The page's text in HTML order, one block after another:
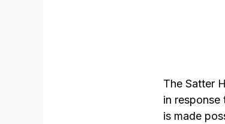
The Satter
in
is made